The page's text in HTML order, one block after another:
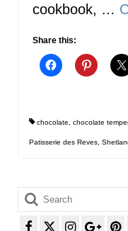
cookbook, …
Share this:
chocolate chocolate
Patisserie des Reves
Search
for: